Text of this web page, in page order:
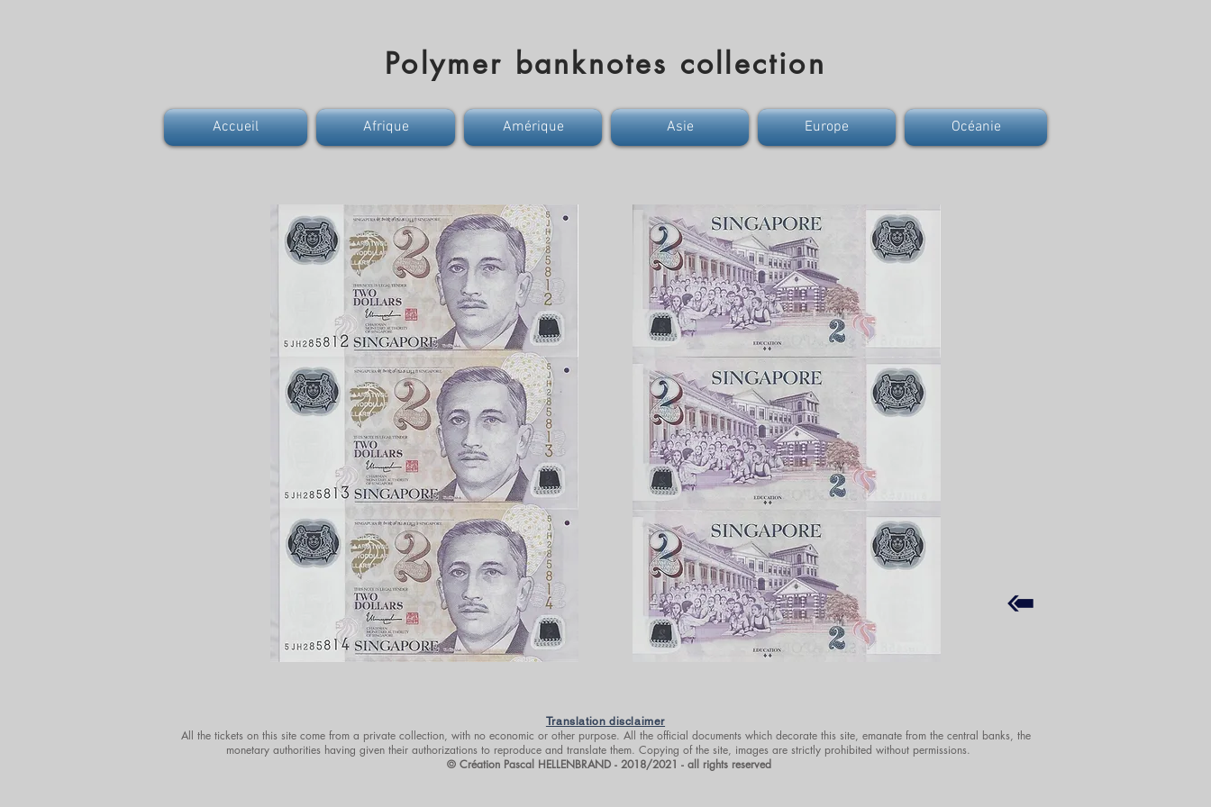
Polymer banknotes collection
Accueil Afrique Amérique Asie Europe Océanie
Translation disclaimer
All the tickets on this site come from a private collection, with no economic or other purpose. All the official documents which decorate this site, emanate from the central banks, the
monetary authorities having given their authorizations to reproduce and translate them. Copying of the site, images are strictly prohibited without permissions.
© Création Pascal HELLENBRAND - 2018/2021 - all rights reserved